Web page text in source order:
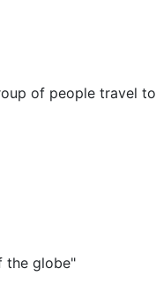
of people travel to
the globe"